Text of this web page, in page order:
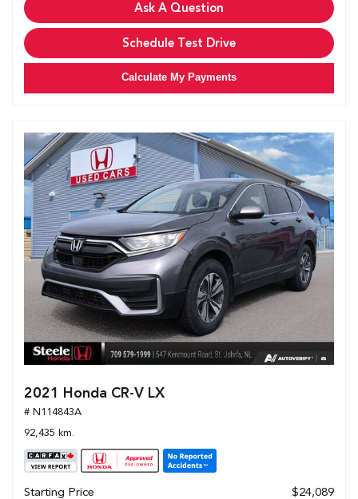
Ask A Question
Schedule Test Drive
Calculate My Payments
2021 Honda CR-V LX
# N114843A
92,435 km.
Starting Price $24,089